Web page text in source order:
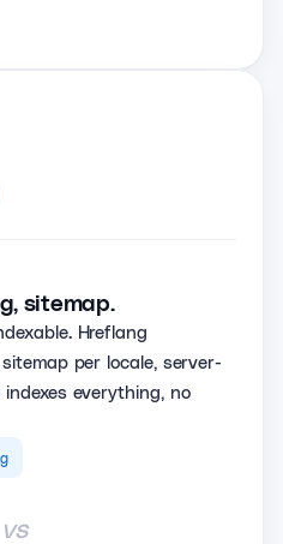
sitemap.
Hreflang
per locale, server-
everything, no
vs